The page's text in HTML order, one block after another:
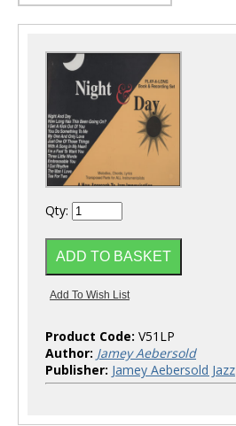
Qty:
Product Code: V51LP
Author: Jamey Aebersold
Publisher: Jamey Aebersold Jazz